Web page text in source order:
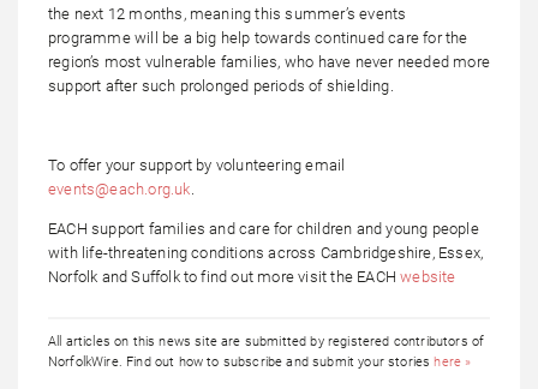
the next 12 months, meaning this summer’s events
programme will be a big help towards continued care for the
region’s most vulnerable families, who have never needed more
support after such prolonged periods of shielding.
To offer your support by volunteering email
events@each.org.uk
EACH support families and care for children and young people
with life-threatening conditions across Cambridgeshire, Essex,
Norfolk and Suffolk to find out more visit the EACHwebsite
All articles on this news site are submitted by registered contributors of
NorfolkWire. Find out how to subscribe and submit your storieshere »